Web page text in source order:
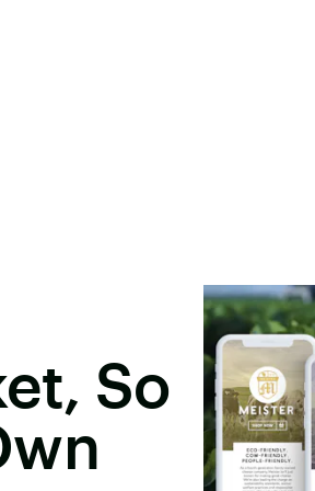
So